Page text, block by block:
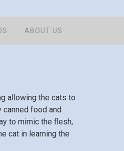
ABOUT US
allowing the cats to
food and
to mimic the flesh,
cat in learning the